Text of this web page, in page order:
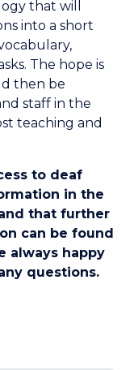
that will
into a short
The hope is
then be
staff in the
teaching and
to deaf
in the
and that further
can be found
always happy
questions.